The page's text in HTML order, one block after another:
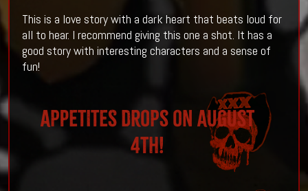
This is a love story with a dark heart that beats loud for
all to hear. I recommend giving this one a shot. It has a
good story with interesting characters and a sense of
fun!
APPETITES drops on August
4th!